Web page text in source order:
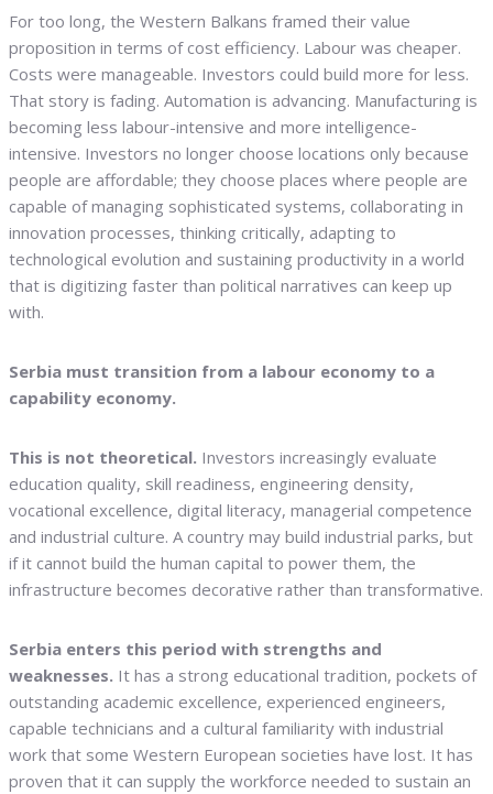
For too long, the Western Balkans framed their value
proposition in terms of cost efficiency. Labour was cheaper.
Costs were manageable. Investors could build more for less.
That story is fading. Automation is advancing. Manufacturing is
becoming less labour-intensive and more intelligence-
intensive. Investors no longer choose locations only because
people are affordable; they choose places where people are
capable of managing sophisticated systems, collaborating in
innovation processes, thinking critically, adapting to
technological evolution and sustaining productivity in a world
that is digitizing faster than political narratives can keep up
with.
Serbia must transition from a labour economy to a
capability economy.
This is not theoretical. Investors increasingly evaluate
education quality, skill readiness, engineering density,
vocational excellence, digital literacy, managerial competence
and industrial culture. A country may build industrial parks, but
if it cannot build the human capital to power them, the
infrastructure becomes decorative rather than transformative.
Serbia enters this period with strengths and
weaknesses. It has a strong educational tradition, pockets of
outstanding academic excellence, experienced engineers,
capable technicians and a cultural familiarity with industrial
work that some Western European societies have lost. It has
proven that it can supply the workforce needed to sustain an